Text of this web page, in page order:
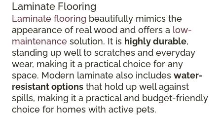
Laminate Flooring
Laminate flooring beautifully mimics the
appearance of real wood and offers a low-
maintenance solution. It is highly durable,
standing up well to scratches and everyday
wear, making it a practical choice for any
space. Modern laminate also includes water-
resistant options that hold up well against
spills, making it a practical and budget-friendly
choice for homes with active pets.